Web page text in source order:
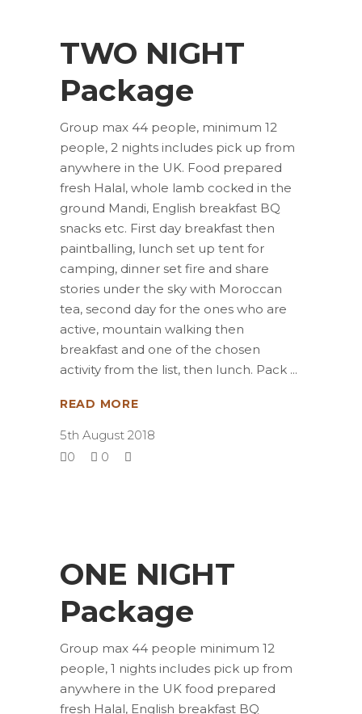
TWO NIGHT
Package
Group max 44 people, minimum 12
people, 2 nights includes pick up from
anywhere in the UK. Food prepared
fresh Halal, whole lamb cocked in the
ground Mandi, English breakfast BQ
snacks etc. First day breakfast then
paintballing, lunch set up tent for
camping, dinner set fire and share
stories under the sky with Moroccan
tea, second day for the ones who are
active, mountain walking then
breakfast and one of the chosen
activity from the list, then lunch. Pack
READ MORE
5th August 2018
0
0
ONE NIGHT
Package
Group max 44 people minimum 12
people, 1 nights includes pick up from
anywhere in the UK food prepared
fresh Halal, English breakfast BQ